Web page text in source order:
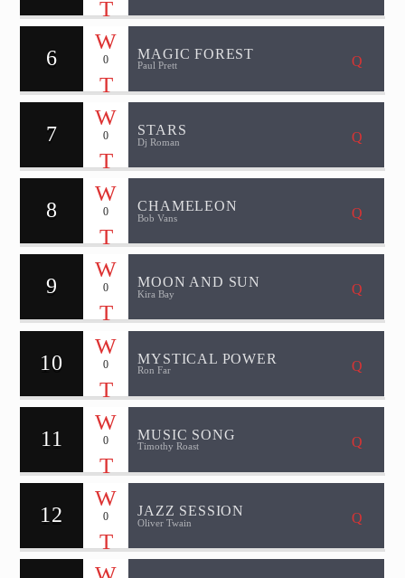
6 0 MAGIC FOREST
Paul Prett
7 0 STARS
Dj Roman
8 0 CHAMELEON
Bob Vans
9 0 MOON AND SUN
Kira Bay
10 0 MYSTICAL POWER
Ron Far
11 0 MUSIC SONG
Timothy Roast
12 0 JAZZ SESSION
Oliver Twain